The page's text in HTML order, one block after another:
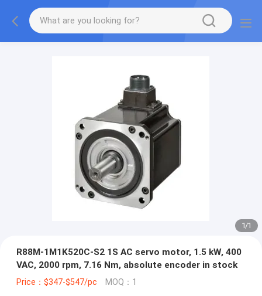
1/1
R88M-1M1K520C-S2 1S AC servo motor, 1.5 kW, 400
VAC, 2000 rpm, 7.16 Nm, absolute encoder in stock
Price：$347-$547/pc MOQ：1